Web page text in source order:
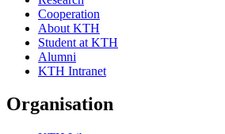
Cooperation
About KTH
Student at KTH
Alumni
KTH Intranet
Organisation